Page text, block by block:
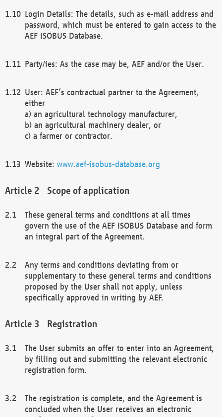
Login Details: The details, such as e-mail address and
password, which must be entered to gain access to the
AEF ISOBUS Database.
Party/ies: As the case may be, AEF and/or the User.
User: AEF’s contractual partner to the Agreement,
either
a) an agricultural technology manufacturer,
b) an agricultural machinery dealer, or
c) a farmer or contractor.
Website: www.aef-isobus-database.org
Scope of application
These general terms and conditions at all times
govern the use of the AEF ISOBUS Database and form
an integral part of the Agreement.
Any terms and conditions deviating from or
supplementary to these general terms and conditions
proposed by the User shall not apply, unless
specifically approved in writing by AEF.
Registration
The User submits an offer to enter into an Agreement,
by filling out and submitting the relevant electronic
registration form.
The registration is complete, and the Agreement is
concluded when the User receives an electronic